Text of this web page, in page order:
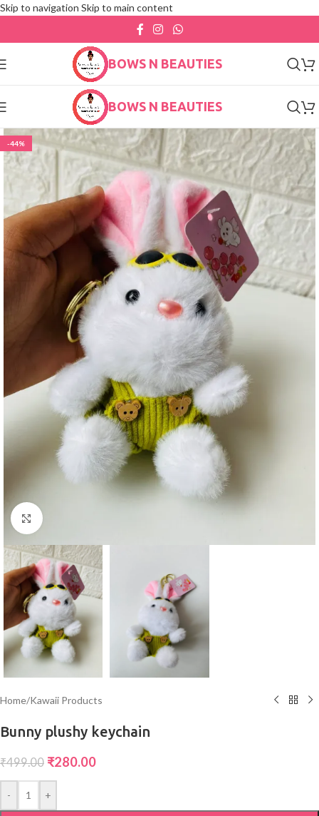
Skip to navigation Skip to main content
BOWS N BEAUTIES
BOWS N BEAUTIES
-44%
Click to enlarge
Home/Kawaii Products
Bunny plushy keychain
₹499.00 ₹280.00
- +